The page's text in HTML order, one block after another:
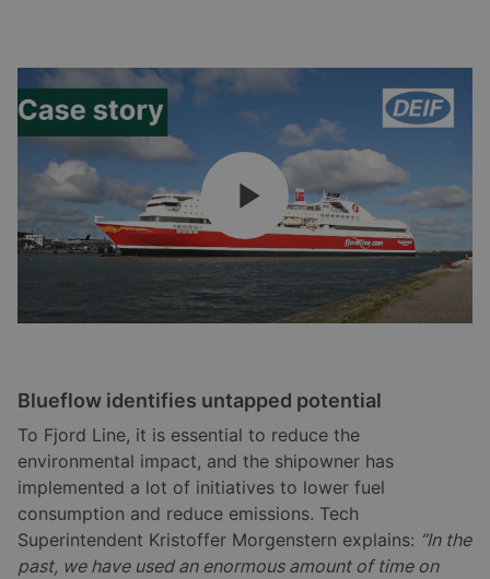
Blueflow identifies untapped potential
To Fjord Line, it is essential to reduce the
environmental impact, and the shipowner has
implemented a lot of initiatives to lower fuel
consumption and reduce emissions. Tech
Superintendent Kristoffer Morgenstern explains: “In the
past, we have used an enormous amount of time on